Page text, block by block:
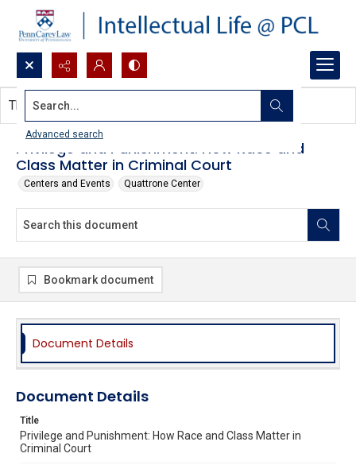
Search...
Advanced search
Privilege and Punishment: How Race and
Class Matter in Criminal Court
Centers and Events Quattrone Center
This document contains no images.
Bookmark document
Document Details
Document Details
Title
Privilege and Punishment: How Race and Class Matter in
Criminal Court